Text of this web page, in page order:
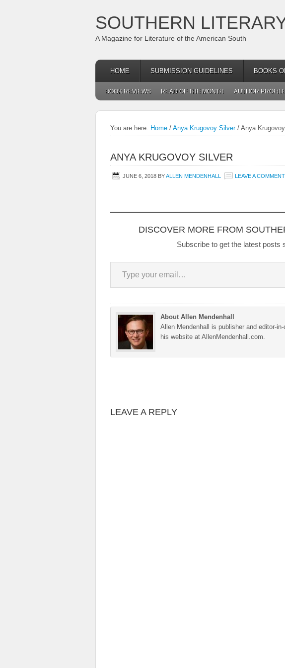
SOUTHERN
A Magazine for Literature of the American South
HOME SUBMISSION GUIDELINES BOOKS
BOOK REVIEWS READ OF THE MONTH AUTHOR
You are here: Home / Anya Krugovoy Silver / Anya
ANYA KRUGOVOY SILVER
JUNE 6, 2018 BYALLEN MENDENHALL LEAVE A COMMENT
DISCOVER MORE FROM
Subscribe to get the latest posts
Type your email…
About Allen Mendenhall
Allen Mendenhall is publisher and editor-
his website at AllenMendenhall.com.
LEAVE A REPLY